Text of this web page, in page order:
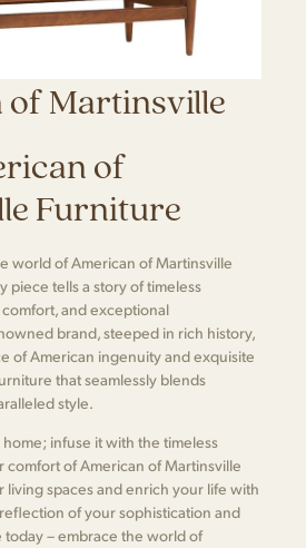
Martinsville
of
Furniture
world of American of Martinsville
piece tells a story of timeless
and exceptional
brand, steeped in rich history,
of American ingenuity and exquisite
that seamlessly blends
style.
infuse it with the timeless
comfort of American of Martinsville
living spaces and enrich your life with
of your sophistication and
today – embrace the world of